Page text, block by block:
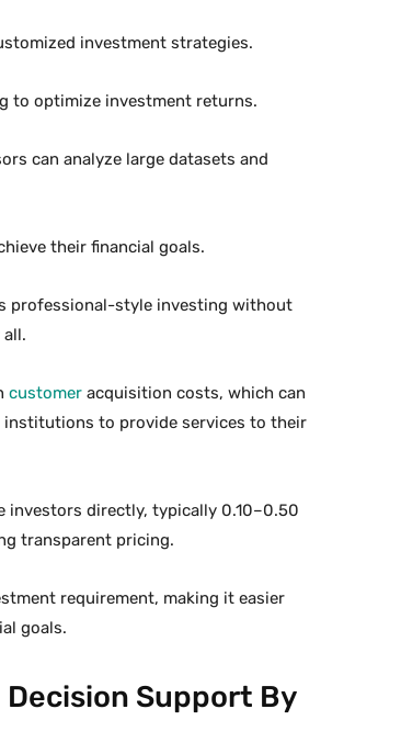
investment strategies.
to optimize investment returns.
can analyze large datasets and
their financial goals.
professional-style investing without
customer acquisition costs, which can
institutions to provide services to their
investors directly, typically 0.10–0.50
transparent pricing.
requirement, making it easier
goals.
Support By